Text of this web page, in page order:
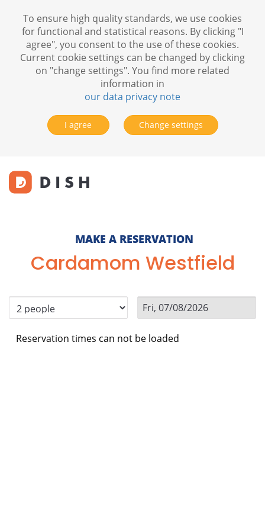
MAKE A RESERVATION
Cardamom Westfield
Reservation times can not be loaded
To ensure high quality standards, we use cookies
for functional and statistical reasons. By clicking "I
agree", you consent to the use of these cookies.
Current cookie settings can be changed by clicking
on "change settings". You find more related
information in
our data privacy note
I agree Change settings